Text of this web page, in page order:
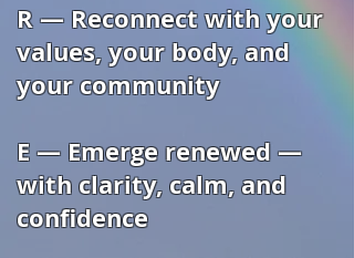
R — Reconnect with your
values, your body, and
your community
E — Emerge renewed —
with clarity, calm, and
confidence